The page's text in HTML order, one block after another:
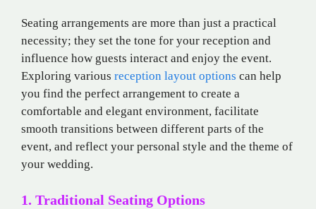
Seating arrangements are more than just a practical
necessity; they set the tone for your reception and
influence how guests interact and enjoy the event.
Exploring various reception layout options can help
you find the perfect arrangement to create a
comfortable and elegant environment, facilitate
smooth transitions between different parts of the
event, and reflect your personal style and the theme of
your wedding.
1. Traditional Seating Options